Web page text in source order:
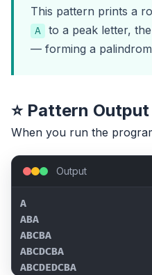
This pattern prints a
A to a peak letter,
— forming a
⭐ Pattern Output
When you run the
Output
A
ABA
ABCBA
ABCDCBA
ABCDEDCBA